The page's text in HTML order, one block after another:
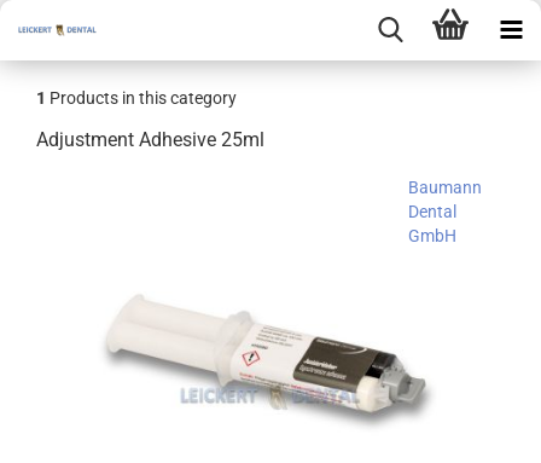
1 Products in this category
Adjustment Adhesive 25ml
Baumann
Dental
GmbH